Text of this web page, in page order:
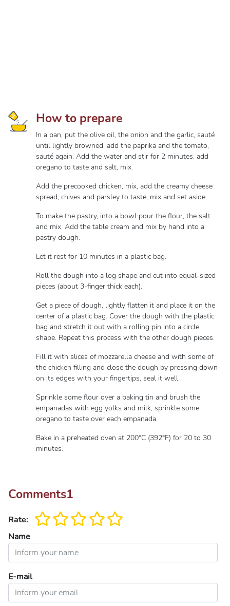
How to prepare
In a pan, put the olive oil, the onion and the garlic, sauté
until lightly browned, add the paprika and the tomato,
sauté again. Add the water and stir for 2 minutes, add
oregano to taste and salt, mix.
Add the precooked chicken, mix, add the creamy cheese
spread, chives and parsley to taste, mix and set aside.
To make the pastry, into a bowl pour the flour, the salt
and mix. Add the table cream and mix by hand into a
pastry dough.
Let it rest for 10 minutes in a plastic bag.
Roll the dough into a log shape and cut into equal-sized
pieces (about 3-finger thick each).
Get a piece of dough, lightly flatten it and place it on the
center of a plastic bag. Cover the dough with the plastic
bag and stretch it out with a rolling pin into a circle
shape. Repeat this process with the other dough pieces.
Fill it with slices of mozzarella cheese and with some of
the chicken filling and close the dough by pressing down
on its edges with your fingertips, seal it well.
Sprinkle some flour over a baking tin and brush the
empanadas with egg yolks and milk, sprinkle some
oregano to taste over each empanada.
Bake in a preheated oven at 200°C (392°F) for 20 to 30
minutes.
Comments1
Rate:
Name
E-mail